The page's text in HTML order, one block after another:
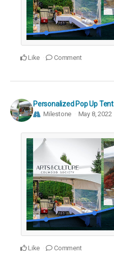
Like Comment
Personalized Pop Up Tent
Milestone May 8, 2022
Like Comment